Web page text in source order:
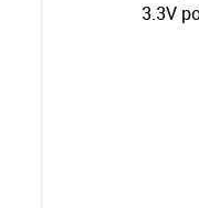
3.3V